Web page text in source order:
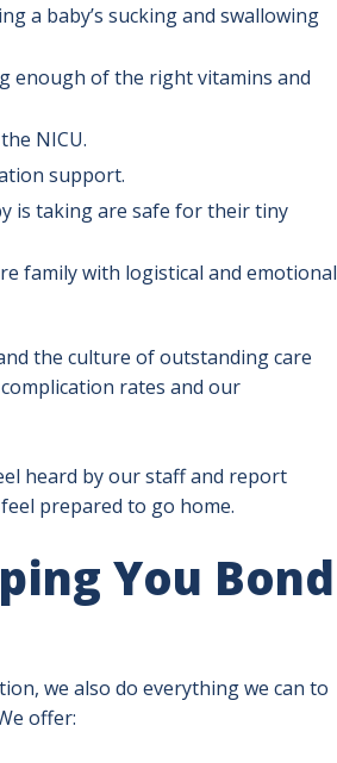
a baby’s sucking and swallowing
enough of the right vitamins and
NICU.
support.
is taking are safe for their tiny
family with logistical and emotional
the culture of outstanding care
rates and our
heard by our staff and report
prepared to go home.
You Bond
we also do everything we can to
offer: